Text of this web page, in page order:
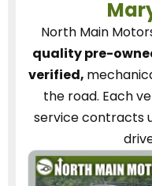
North Main
quality pre-
verified,
the road. Each
service contracts